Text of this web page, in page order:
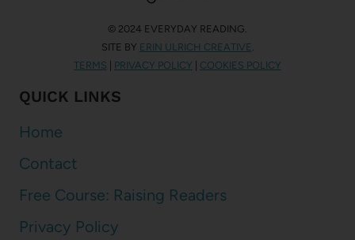
© 2024 EVERYDAY READING.
SITE BY ERIN ULRICH CREATIVE .
TERMS
PRIVACY POLICY COOKIES POLICY
QUICK LINKS
Home
Contact
Free Course: Raising Readers
Privacy Policy